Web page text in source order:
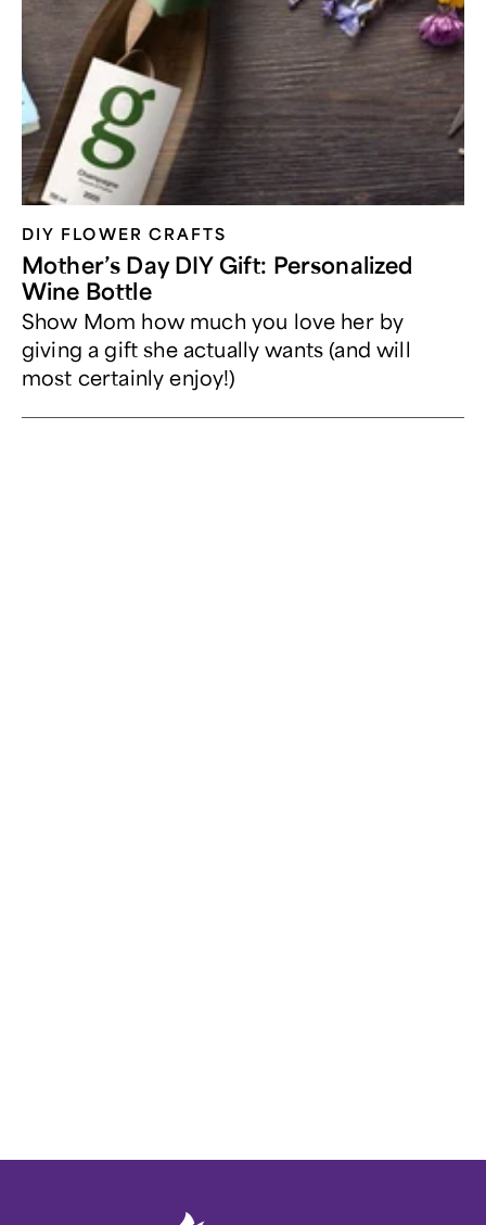
DIY FLOWER CRAFTS
Mother’s Day DIY Gift: Personalized
Wine Bottle
Show Mom how much you love her by
giving a gift she actually wants (and will
most certainly enjoy!)